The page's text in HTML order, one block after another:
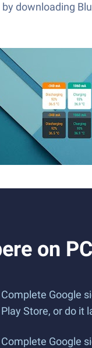
downloading
on
Complete Google
Play Store, or do it
Complete Google